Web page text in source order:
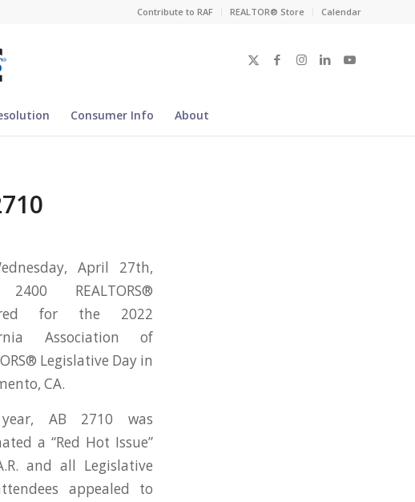
Contribute to RAF REALTOR® Store Calendar
Consumer Info About
April 27th,
REALTORS®
for the 2022
Association of
Legislative Day in
CA.
AB 2710 was
a “Red Hot Issue”
and all Legislative
appealed to